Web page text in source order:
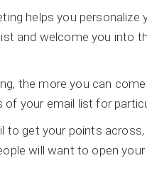
helps you personalize
and welcome you into
the more you can
your email list for
to get your points
will want to open